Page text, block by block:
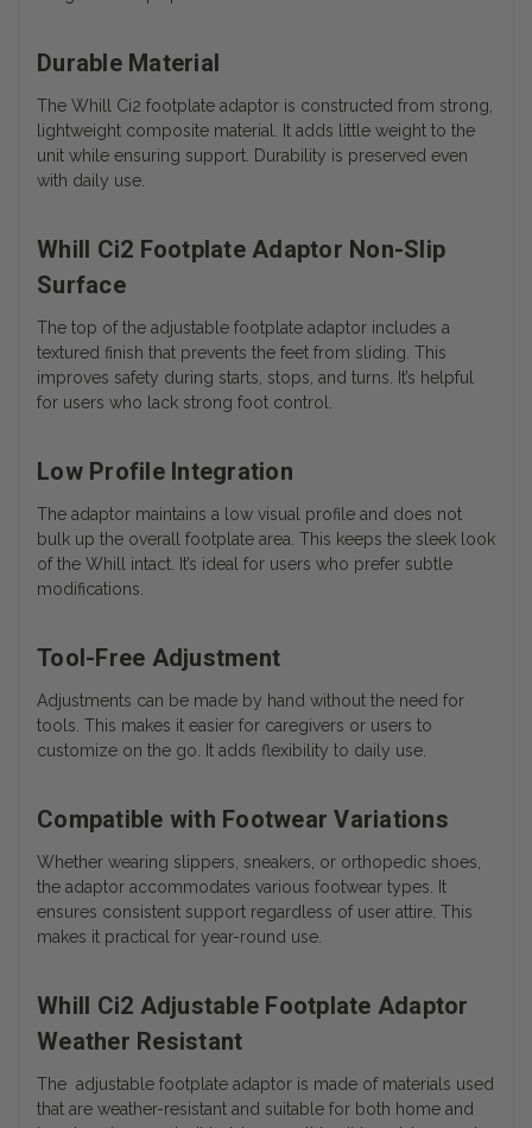
Durable Material
The Whill Ci2 footplate adaptor is constructed from strong,
lightweight composite material. It adds little weight to the
unit while ensuring support. Durability is preserved even
with daily use.
Whill Ci2 Footplate Adaptor Non-Slip
Surface
The top of the adjustable footplate adaptor includes a
textured finish that prevents the feet from sliding. This
improves safety during starts, stops, and turns. It’s helpful
for users who lack strong foot control.
Low Profile Integration
The adaptor maintains a low visual profile and does not
bulk up the overall footplate area. This keeps the sleek look
of the Whill intact. It’s ideal for users who prefer subtle
modifications.
Tool-Free Adjustment
Adjustments can be made by hand without the need for
tools. This makes it easier for caregivers or users to
customize on the go. It adds flexibility to daily use.
Compatible with Footwear Variations
Whether wearing slippers, sneakers, or orthopedic shoes,
the adaptor accommodates various footwear types. It
ensures consistent support regardless of user attire. This
makes it practical for year-round use.
Whill Ci2 Adjustable Footplate Adaptor
Weather Resistant
The adjustable footplate adaptor is made of materials used
that are weather-resistant and suitable for both home and